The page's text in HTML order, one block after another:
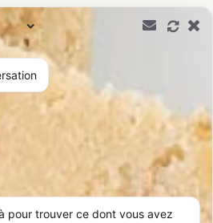
& Returns
pour trouver ce dont vous avez